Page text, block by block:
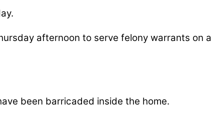
afternoon to serve felony warrants on a
been barricaded inside the home.